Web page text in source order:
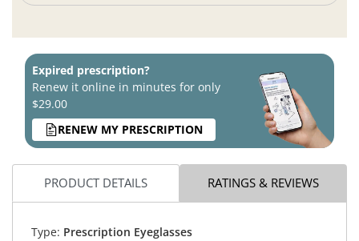
Expired prescription?
Renew it online in minutes for only
$29.00
RENEW MY PRESCRIPTION
PRODUCT DETAILS RATINGS & REVIEWS
Type: Prescription Eyeglasses